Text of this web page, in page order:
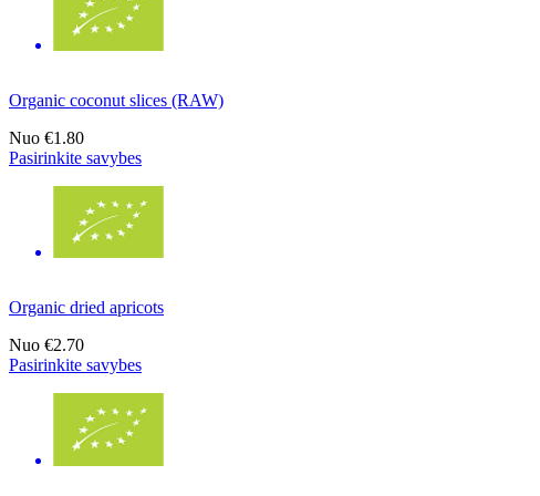
Organic coconut slices (RAW)
Nuo €1.80
Pasirinkite savybes
Organic dried apricots
Nuo €2.70
Pasirinkite savybes